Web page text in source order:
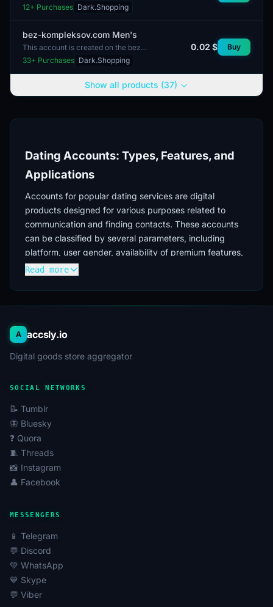
features fully completed profiles
with a balanced mix of male and
12+ Purchases Dark.Shopping
bez-kompleksov.com Men's
This account is created on the bez-
kompleksov.com platform and is
intended for a male audience. The
delivery includes ac...
33+ Purchases Dark.Shopping
0.02 $ Buy
Show all products (37)
Dating Accounts: Types, Features, and
Applications
Accounts for popular dating services are digital
products designed for various purposes related to
communication and finding contacts. These accounts
can be classified by several parameters, including
platform, user gender, availability of premium features,
and creation history.
Main Dating Platforms
sought-after accounts are for the following services:
matching partners based on psychological
users focused on long-term relationships, as well as
sites in the Russian-speaking internet, offering a
and finding partners. LovePlanet accounts can be
used to expand one's social circle or for marketing
research.
network and a dating site. Fotostrana accounts are
in demand for communication, participating in
contests, promoting personal pages, or studying
user behavioral patterns.
Account Types and Their Characteristics
Read more
A accsly.io
Digital goods store aggregator
SOCIAL NETWORKS
📝 Tumblr
🦋 Bluesky
❓ Quora
🧵 Threads
📸 Instagram
👤 Facebook
MESSENGERS
📱 Telegram
💬 Discord
💚 WhatsApp
💙 Skype
💬 Viber